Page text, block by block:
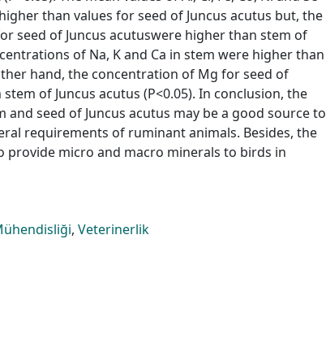
than values for seed of Juncus acutus but, the
seed of Juncus acutuswere higher than stem of
of Na, K and Ca in stem were higher than
hand, the concentration of Mg for seed of
of Juncus acutus (P<0.05). In conclusion, the
seed of Juncus acutus may be a good source to
requirements of ruminant animals. Besides, the
provide micro and macro minerals to birds in
, Veterinerlik